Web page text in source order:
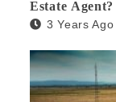
Estate Agent?
3 Years Ago